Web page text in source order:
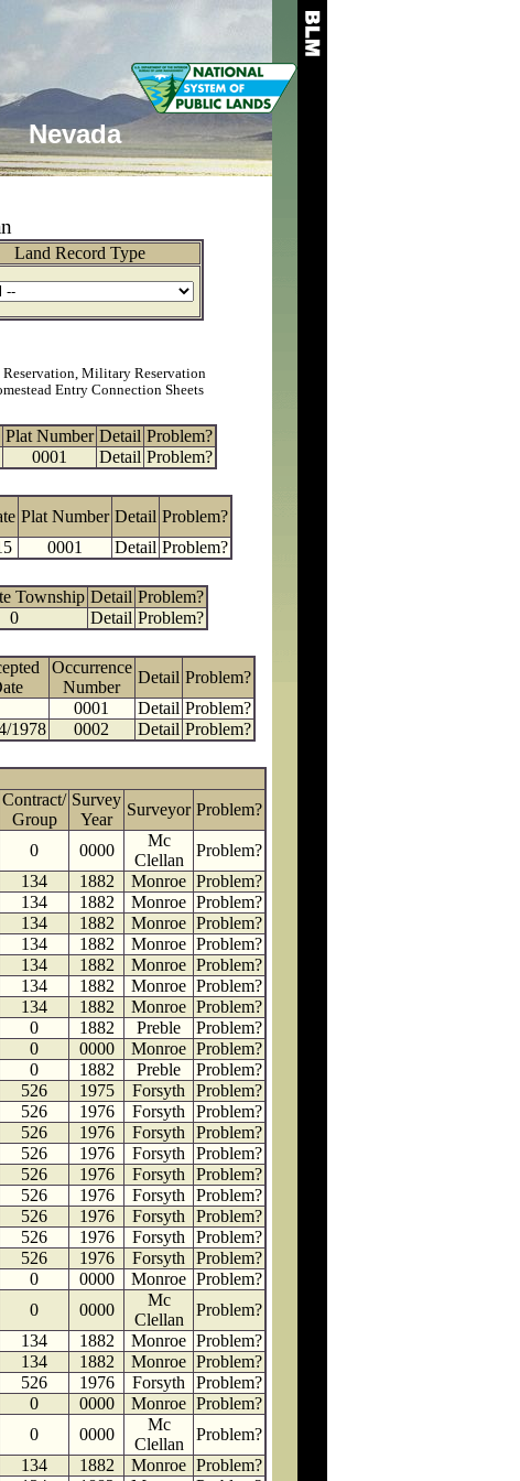
Nevada
Land Record Type
Military Reservation
Entry Connection Sheets
Plat Number Detail Problem?
0001 Detail Problem?
Plat Number Detail Problem?
0001 Detail Problem?
Township Detail Problem?
0 Detail Problem?
Occurrence
Number
Detail Problem?
0001 Detail Problem?
1978 0002 Detail Problem?
Contract/
Group
Survey
Year
Surveyor Problem?
0 0000
Mc
Clellan
Problem?
134 1882 Monroe Problem?
134 1882 Monroe Problem?
134 1882 Monroe Problem?
134 1882 Monroe Problem?
134 1882 Monroe Problem?
134 1882 Monroe Problem?
134 1882 Monroe Problem?
0 1882 Preble
Problem?
0 0000 Monroe Problem?
0 1882 Preble
Problem?
526 1975 Forsyth
Problem?
526 1976 Forsyth
Problem?
526 1976 Forsyth
Problem?
526 1976 Forsyth
Problem?
526 1976 Forsyth
Problem?
526 1976 Forsyth
Problem?
526 1976 Forsyth
Problem?
526 1976 Forsyth
Problem?
526 1976 Forsyth
Problem?
0 0000 Monroe Problem?
0 0000
Mc
Clellan
Problem?
134 1882 Monroe Problem?
134 1882 Monroe Problem?
526 1976 Forsyth
Problem?
0 0000 Monroe Problem?
0 0000
Mc
Clellan
Problem?
134 1882 Monroe Problem?